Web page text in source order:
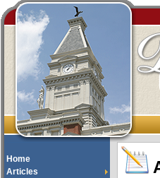
Home
Articles